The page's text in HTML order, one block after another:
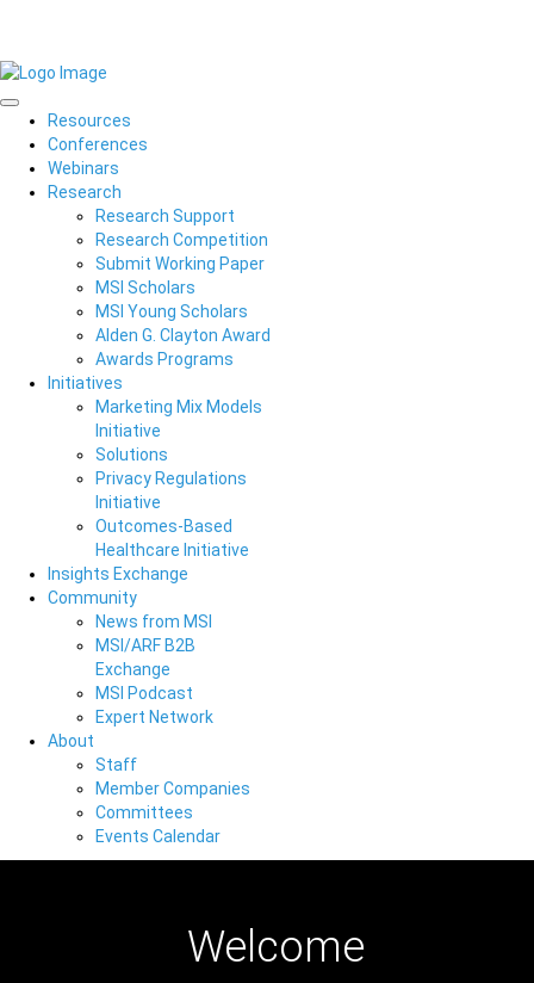
Resources
Conferences
Webinars
Research
Research Support
Research Competition
Submit Working Paper
MSI Scholars
MSI Young Scholars
Alden G. Clayton Award
Awards Programs
Initiatives
Marketing Mix Models
Initiative
Solutions
Privacy Regulations
Initiative
Outcomes-Based
Healthcare Initiative
Insights Exchange
Community
News from MSI
MSI/ARF B2B
Exchange
MSI Podcast
Expert Network
About
Staff
Member Companies
Committees
Events Calendar
Welcome